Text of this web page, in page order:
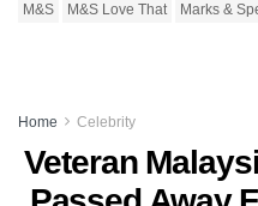
M&S M&S Love That Marks &
Home Celebrity
Veteran